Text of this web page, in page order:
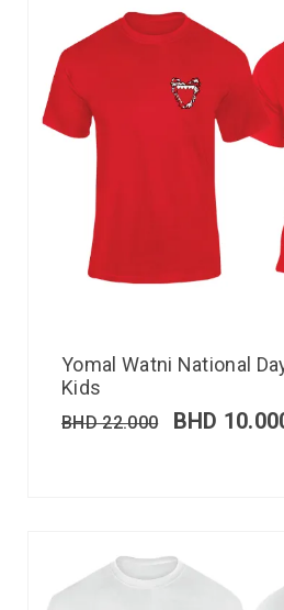
Yomal Watni National
Kids
BHD22.000 BHD